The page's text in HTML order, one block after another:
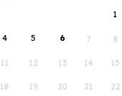
1
4 5 6 7 8
11 12 13 14 15
18 19 20 21 22